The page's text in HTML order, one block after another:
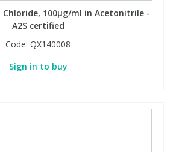
100µg/ml in Acetonitrile -
A2S certified
Code: QX140008
Sign in to buy